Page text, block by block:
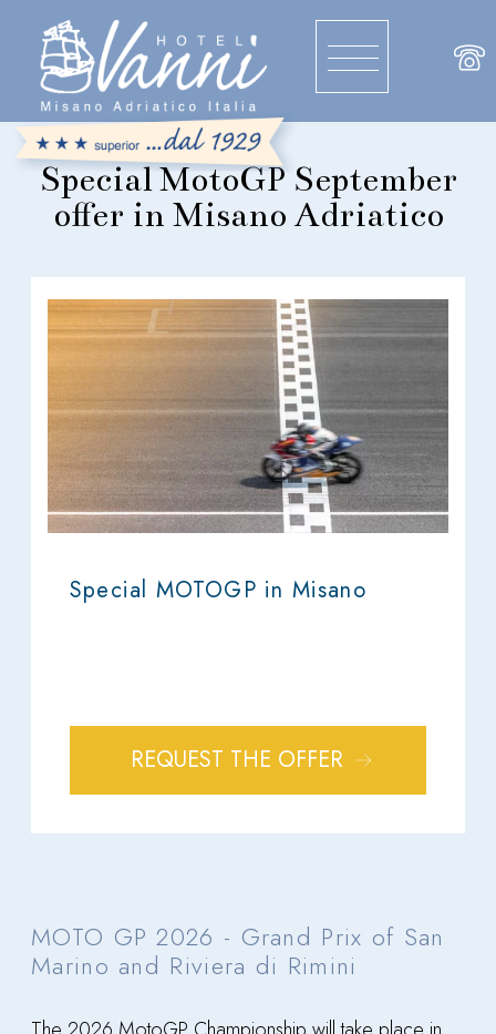
Special MotoGP September
offer in Misano Adriatico
Special MOTOGP in Misano
REQUEST THE OFFER
MOTO GP 2026 - Grand Prix of San
Marino and Riviera di Rimini